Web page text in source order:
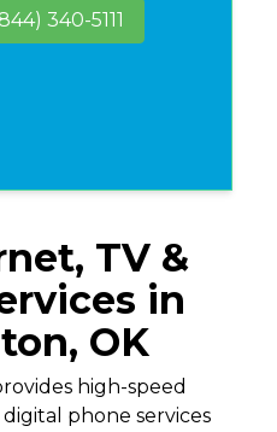
340-5111
TV &
in
OK
high-speed
phone services